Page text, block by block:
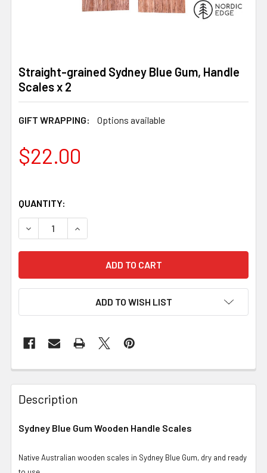
Straight-grained Sydney Blue Gum, Handle
Scales x 2
GIFT WRAPPING: Options available
$22.00
QUANTITY:
DECREASE QUANTITY OF STRAIGHT-GRAINED SYDNEY
INCREASE QUANTITY OF STRAIGHT-
ADD TO WISH LIST
Description
Sydney Blue Gum Wooden Handle Scales
Native Australian wooden scales in Sydney Blue Gum, dry and ready